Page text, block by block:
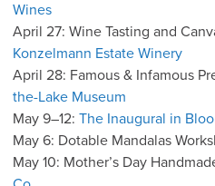
Wines
April 27: Wine Tasting and
Konzelmann Estate Winery
April 28: Famous & Infamous
the-Lake Museum
May 9–12: The Inaugural in
May 6: Dotable Mandalas
May 10: Mother’s Day